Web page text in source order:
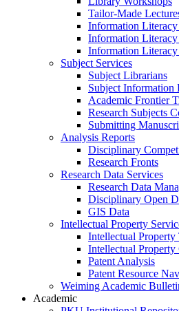
Tailor-Made
Information Literacy
Information Literacy
Information
Subject Services
Subject Librarians
Subject Information
Academic Frontier
Research Subjects
Submitting
Analysis Reports
Disciplinary
Research Fronts
Research Data Services
Research Data
Disciplinary Open
GIS Data
Intellectual Property
Intellectual Property
Intellectual Property
Patent Analysis
Patent Resource
Weiming Academic
Academic